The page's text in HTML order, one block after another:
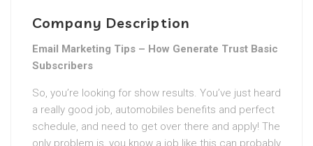
Company Description
Email Marketing Tips – How Generate Trust Basic
Subscribers
So, you’re looking for show results. You’ve just heard
a really good job, automobiles benefits and perfect
schedule, and need to get over there and apply! The
only problem is, you know a job like this can probably